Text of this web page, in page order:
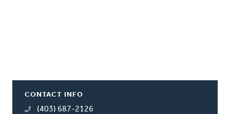
CONTACT INFO
(403) 687-2126